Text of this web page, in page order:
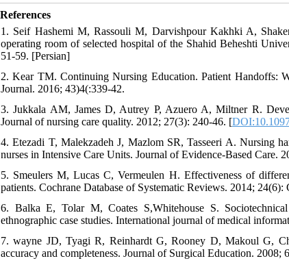
References
1. Seif Hashemi M, Rassouli M, Darvishpour Kakhki A,
operating room of selected hospital of the Shahid Beheshti
51-59. [Persian]
2. Kear TM. Continuing Nursing Education. Patient Handoffs:
Journal. 2016; 43)4(:339-42.
3. Jukkala AM, James D, Autrey P, Azuero A, Miltner R.
Journal of nursing care quality. 2012; 27(3): 240-46. [
4. Etezadi T, Malekzadeh J, Mazlom SR, Tasseeri A. Nursing
nurses in Intensive Care Units. Journal of Evidence-Based Care.
5. Smeulers M, Lucas C, Vermeulen H. Effectiveness of
patients. Cochrane Database of Systematic Reviews. 2014;
6. Balka E, Tolar M, Coates S,Whitehouse S.
ethnographic case studies. International journal of medical
7. wayne JD, Tyagi R, Reinhardt G, Rooney D, Makoul G,
accuracy and completeness. Journal of Surgical Education. 2008;